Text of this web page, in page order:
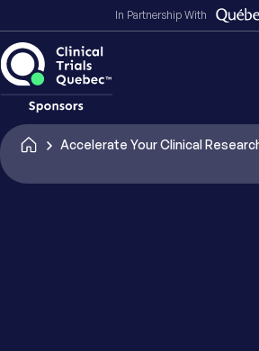
In Partnership With
Accelerate Your Clinical
I have read and accept the
and Privacy Policy of Clinical Trials
*
CAPTCHA